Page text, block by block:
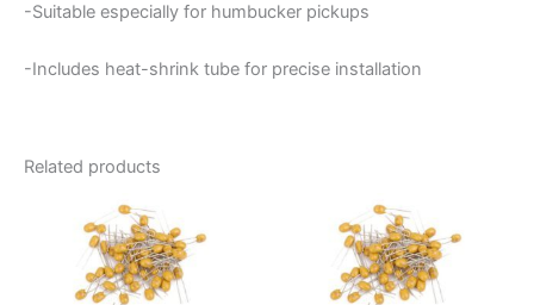
-Suitable especially for humbucker pickups
-Includes heat-shrink tube for precise installation
Related products